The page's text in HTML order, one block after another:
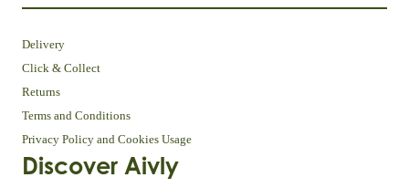
Delivery
Click & Collect
Returns
Terms and Conditions
Privacy Policy and Cookies Usage
Discover Aivly